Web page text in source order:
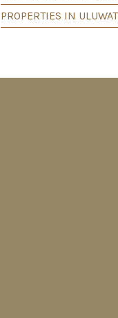
PROPERTIES IN